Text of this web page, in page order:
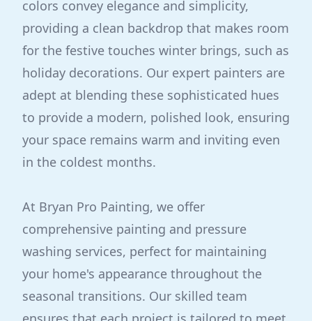
colors convey elegance and simplicity,
providing a clean backdrop that makes room
for the festive touches winter brings, such as
holiday decorations. Our expert painters are
adept at blending these sophisticated hues
to provide a modern, polished look, ensuring
your space remains warm and inviting even
in the coldest months.
At Bryan Pro Painting, we offer
comprehensive painting and pressure
washing services, perfect for maintaining
your home's appearance throughout the
seasonal transitions. Our skilled team